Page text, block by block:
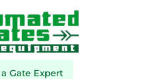
Gate Expert